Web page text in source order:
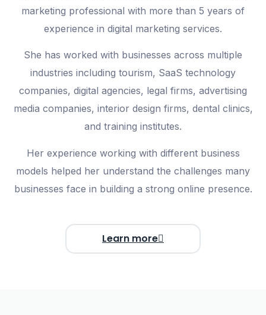
marketing professional with more than 5 years of
experience in digital marketing services.
She has worked with businesses across multiple
industries including tourism, SaaS technology
companies, digital agencies, legal firms, advertising
media companies, interior design firms, dental clinics,
and training institutes.
Her experience working with different business
models helped her understand the challenges many
businesses face in building a strong online presence.
Learn more